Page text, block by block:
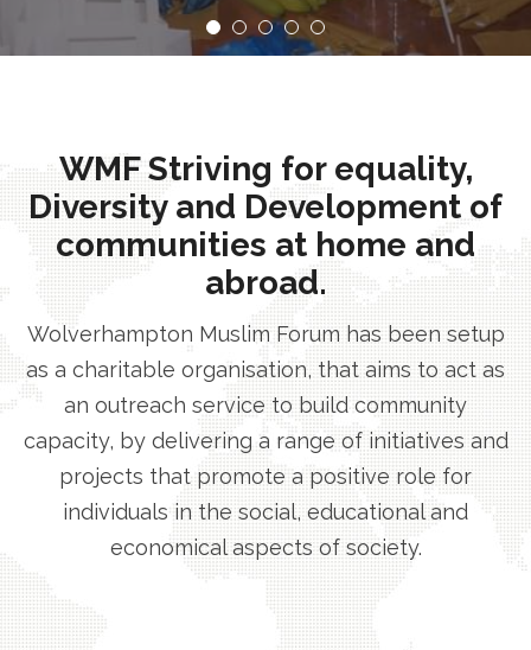
WMF Striving for equality,
Diversity and Development of
communities at home and
abroad.
Wolverhampton Muslim Forum has been setup
as a charitable organisation, that aims to act as
an outreach service to build community
capacity, by delivering a range of initiatives and
projects that promote a positive role for
individuals in the social, educational and
economical aspects of society.